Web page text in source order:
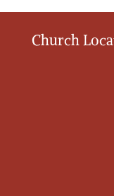
Church